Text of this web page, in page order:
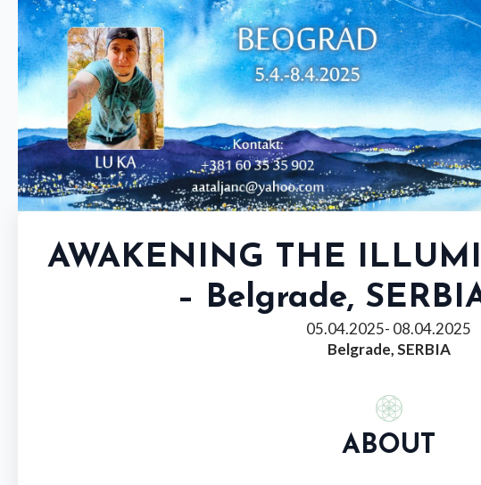
AWAKENING THE
– Belgrade,
05.04.2025- 08.04.2025
Belgrade, SERBIA
ABOUT